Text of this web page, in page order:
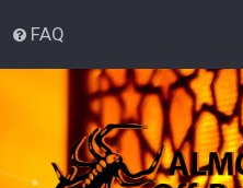
FAQ